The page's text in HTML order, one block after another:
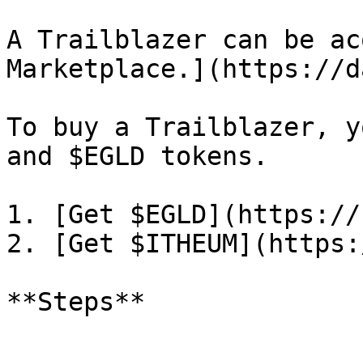
A Trailblazer can be
Marketplace.](https://
To buy a Trailblazer,
and $EGLD tokens.
1. [Get
2. [Get
**Steps**